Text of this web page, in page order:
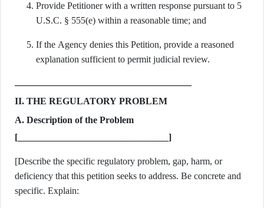
Provide Petitioner with a written response pursuant to 5
U.S.C. § 555(e) within a reasonable time; and
If the Agency denies this Petition, provide a reasoned
explanation sufficient to permit judicial review.
II. THE REGULATORY PROBLEM
A. Description of the Problem
[________________________________]
[Describe the specific regulatory problem, gap, harm, or
deficiency that this petition seeks to address. Be concrete and
specific. Explain: